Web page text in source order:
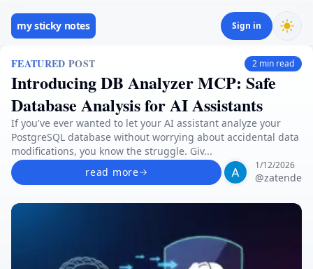
my sticky notes Sign in
FEATURED POST 2 min read
Introducing DB Analyzer MCP: Safe
Database Analysis for AI Assistants
If you've ever wanted to let your AI assistant analyze your
PostgreSQL database without worrying about accidental data
modifications, you know the struggle. Giv...
read more
1/12/2026
@zatende